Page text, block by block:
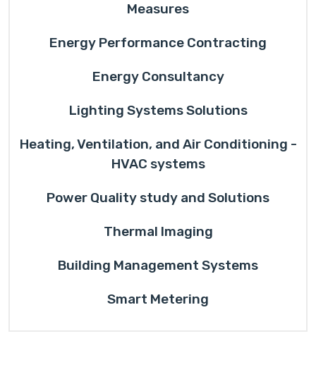
Measures
Energy Performance Contracting
Energy Consultancy
Lighting Systems Solutions
Heating, Ventilation, and Air Conditioning -
HVAC systems
Power Quality study and Solutions
Thermal Imaging
Building Management Systems
Smart Metering